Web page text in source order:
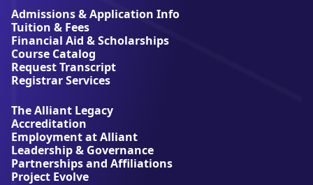
a
n
t
U
n
i
v
r
s
i
t
y
Admissions & Application Info
Tuition & Fees
Financial Aid & Scholarships
Course Catalog
Request Transcript
Registrar Services
The Alliant Legacy
Accreditation
Employment at Alliant
Leadership & Governance
Partnerships and Affiliations
Project Evolve